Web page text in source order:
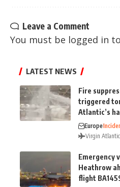
Leave a Comment
You must be logged in
LATEST NEWS
Fire
triggered
Atlantic’s
Europe
Virgin Atlantic
Emergency
Heathrow
flight